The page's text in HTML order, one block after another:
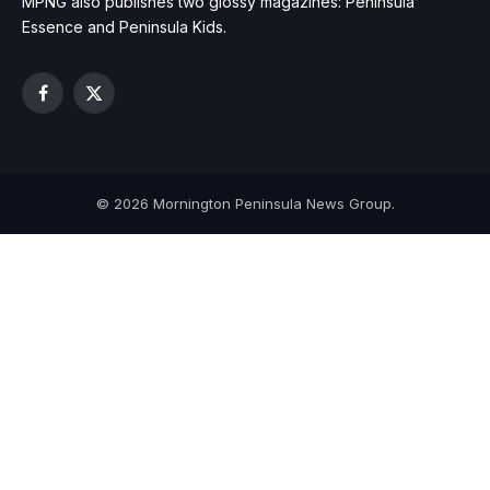
Essence and Peninsula Kids.
Facebook
X
© 2026 Mornington Peninsula News Group.